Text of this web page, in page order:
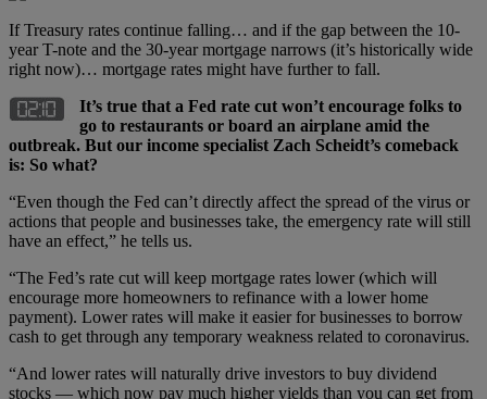
If Treasury rates continue falling… and if the gap between the 10-
year T-note and the 30-year mortgage narrows (it’s historically wide
right now)… mortgage rates might have further to fall.
It’s true that a Fed rate cut won’t encourage folks to
go to restaurants or board an airplane amid the
outbreak. But our income specialist Zach Scheidt’s comeback
is: So what?
“Even though the Fed can’t directly affect the spread of the virus or
actions that people and businesses take, the emergency rate will still
have an effect,” he tells us.
“The Fed’s rate cut will keep mortgage rates lower (which will
encourage more homeowners to refinance with a lower home
payment). Lower rates will make it easier for businesses to borrow
cash to get through any temporary weakness related to coronavirus.
“And lower rates will naturally drive investors to buy dividend
stocks — which now pay much higher yields than you can get from